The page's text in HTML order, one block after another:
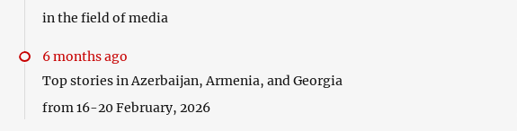
in the field of media
6 months ago
Top stories in Azerbaijan, Armenia, and Georgia
from 16-20 February, 2026